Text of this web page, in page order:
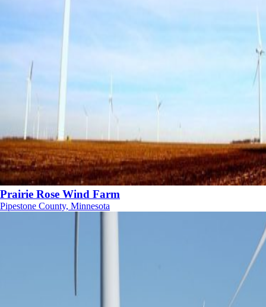
Prairie Rose Wind Farm
Pipestone County, Minnesota